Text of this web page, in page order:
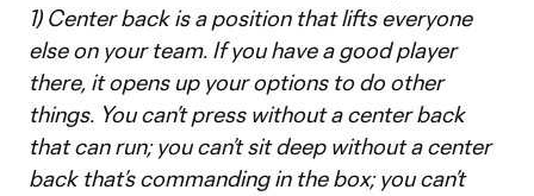
1) Center back is a position that lifts everyone
else on your team. If you have a good player
there, it opens up your options to do other
things. You can’t press without a center back
that can run; you can’t sit deep without a center
back that’s commanding in the box; you can’t